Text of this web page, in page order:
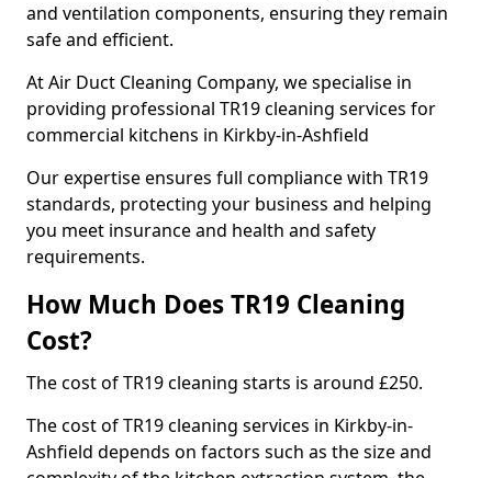
and ventilation components, ensuring they remain
safe and efficient.
At Air Duct Cleaning Company, we specialise in
providing professional TR19 cleaning services for
commercial kitchens in Kirkby-in-Ashfield
Our expertise ensures full compliance with TR19
standards, protecting your business and helping
you meet insurance and health and safety
requirements.
How Much Does TR19 Cleaning
Cost?
The cost of TR19 cleaning starts is around £250.
The cost of TR19 cleaning services in Kirkby-in-
Ashfield depends on factors such as the size and